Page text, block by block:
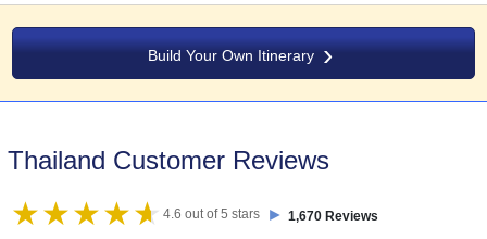
Build Your Own Itinerary
Thailand Customer Reviews
4.6 out of 5 stars ► 1,670 Reviews